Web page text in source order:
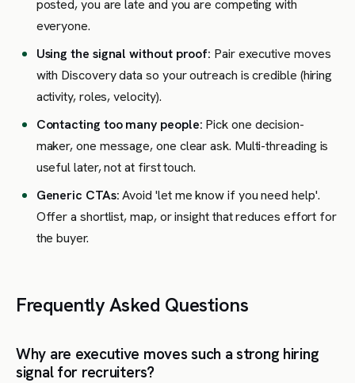
posted, you are late and you are competing with
everyone.
Using the signal without proof: Pair executive moves
with Discovery data so your outreach is credible (hiring
activity, roles, velocity).
Contacting too many people: Pick one decision-
maker, one message, one clear ask. Multi-threading is
useful later, not at first touch.
Generic CTAs:Avoid 'let me know if you need help'.
Offer a shortlist, map, or insight that reduces effort for
the buyer.
Frequently Asked Questions
Why are executive moves such a strong hiring
signal for recruiters?